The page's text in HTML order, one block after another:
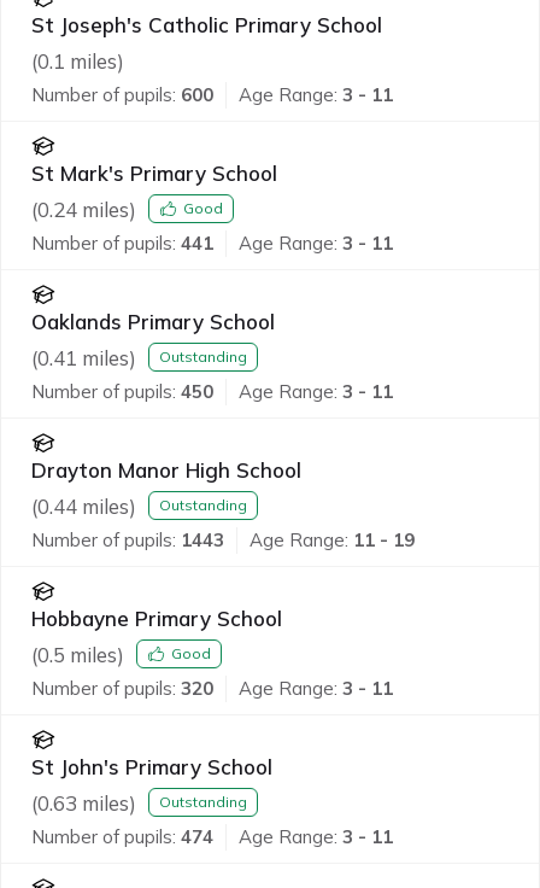
St Joseph's Catholic Primary School
(0.1 miles)
Number of pupils: 600 Age Range: 3 - 11
St Mark's Primary School
(0.24 miles) Good
Number of pupils: 441 Age Range: 3 - 11
Oaklands Primary School
(0.41 miles) Outstanding
Number of pupils: 450 Age Range: 3 - 11
Drayton Manor High School
(0.44 miles) Outstanding
Number of pupils: 1443 Age Range: 11 - 19
Hobbayne Primary School
(0.5 miles) Good
Number of pupils: 320 Age Range: 3 - 11
St John's Primary School
(0.63 miles) Outstanding
Number of pupils: 474 Age Range: 3 - 11